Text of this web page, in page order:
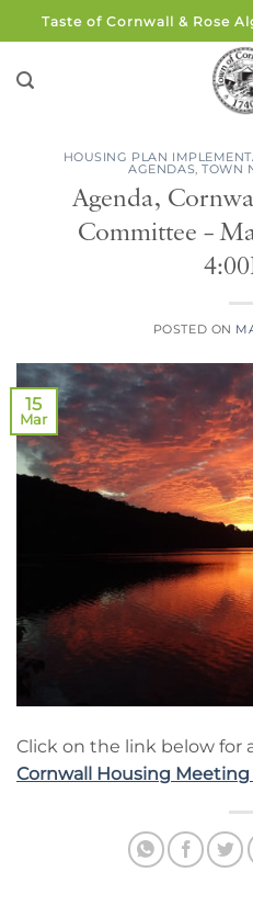
to
content
Taste of Cornwall & Rose
HOUSING PLAN
AGENDAS,TOWN
Agenda,
Committee –
POSTED ON
15
Mar
Click on the link below for
Cornwall Housing Meeting